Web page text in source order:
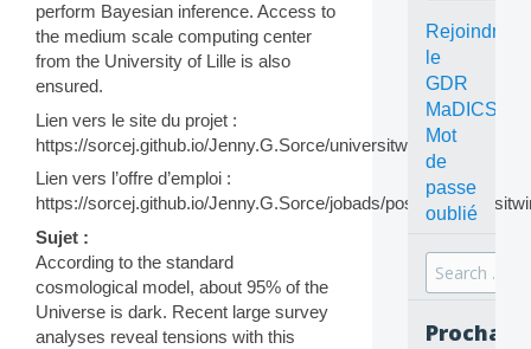
perform Bayesian inference. Access to
the medium scale computing center
from the University of Lille is also
ensured.
Lien vers le site du projet :
https://sorcej.github.io/Jenny.G.Sorce/universitwins.html
Lien vers l’offre d’emploi :
https://sorcej.github.io/Jenny.G.Sorce/jobads/
Sujet :
According to the standard
cosmological model, about 95% of the
Universe is dark. Recent large survey
analyses reveal tensions with this
Rejoindre
le
GDR
MaDICS
Mot
de
passe
oublié
Search
for: